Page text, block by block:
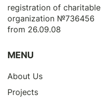
registration of сharitable
organization №736456
from 26.09.08
MENU
About Us
Projects